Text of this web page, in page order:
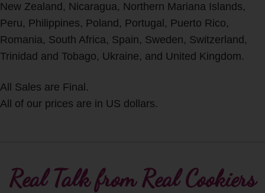
New Zealand, Nicaragua, Northern Mariana Islands,
Peru, Philippines, Poland, Portugal, Puerto Rico,
Romania, South Africa, Spain, Sweden, Switzerland,
Trinidad and Tobago, Ukraine, and United Kingdom.
All Sales are Final.
All of our prices are in US dollars.
Real Talk from Real Cookiers